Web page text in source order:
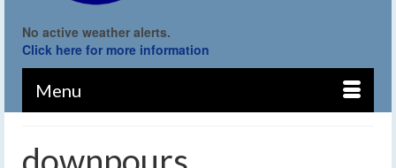
No active weather alerts.
Click here for more information
Menu